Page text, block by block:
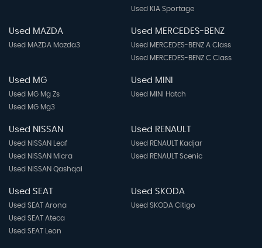
Used KIA Sportage
Used MAZDA
Used MAZDA Mazda3
Used MERCEDES-BENZ
Used MERCEDES-BENZ A Class
Used MERCEDES-BENZ C Class
Used MG
Used MG Mg Zs
Used MG Mg3
Used MINI
Used MINI Hatch
Used NISSAN
Used NISSAN Leaf
Used NISSAN Micra
Used NISSAN Qashqai
Used RENAULT
Used RENAULT Kadjar
Used RENAULT Scenic
Used SEAT
Used SEAT Arona
Used SEAT Ateca
Used SEAT Leon
Used SKODA
Used SKODA Citigo